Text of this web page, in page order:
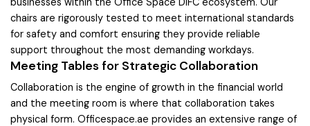
chairs are rigorously tested to meet international standards
for safety and comfort ensuring they provide reliable
support throughout the most demanding workdays.
Meeting Tables for Strategic Collaboration
Collaboration is the engine of growth in the financial world
and the meeting room is where that collaboration takes
physical form. Officespace.ae provides an extensive range of